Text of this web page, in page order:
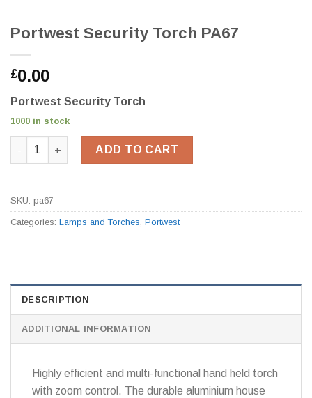
Portwest Security Torch PA67
£0.00
Portwest Security Torch
1000 in stock
Portwest Security Torch PA67 quantity
ADD TO CART
SKU: pa67
Categories: Lamps and Torches Portwest
DESCRIPTION
ADDITIONAL INFORMATION
Highly efficient and multi-functional hand held torch
with zoom control. The durable aluminium house